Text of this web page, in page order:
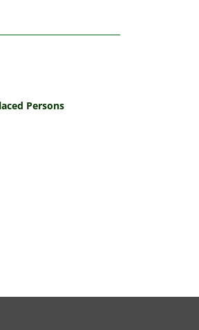
Persons